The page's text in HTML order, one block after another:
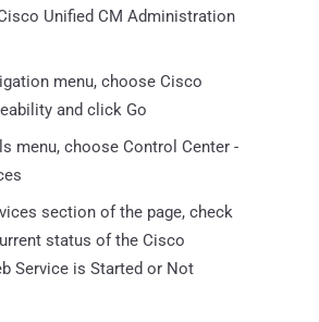
Unified CM Administration
menu, choose Cisco
and click Go
menu, choose Control Center -
section of the page, check
status of the Cisco
Service is Started or Not